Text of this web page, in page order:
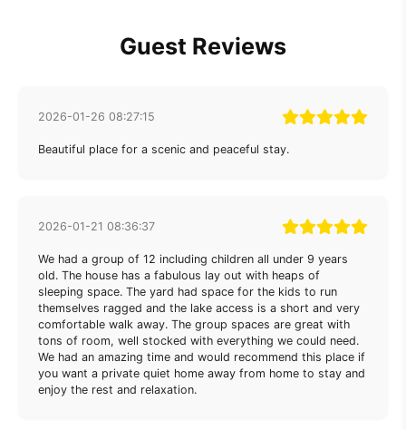
Guest Reviews
2026-01-26 08:27:15
Beautiful place for a scenic and peaceful stay.
2026-01-21 08:36:37
We had a group of 12 including children all under 9 years
old. The house has a fabulous lay out with heaps of
sleeping space. The yard had space for the kids to run
themselves ragged and the lake access is a short and very
comfortable walk away. The group spaces are great with
tons of room, well stocked with everything we could need.
We had an amazing time and would recommend this place if
you want a private quiet home away from home to stay and
enjoy the rest and relaxation.